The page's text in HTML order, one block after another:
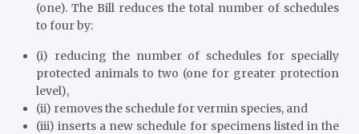
(one). The Bill reduces the total number of schedules
to four by:
(i) reducing the number of schedules for specially
protected animals to two (one for greater protection
level),
(ii) removes the schedule for vermin species, and
(iii) inserts a new schedule for specimens listed in the